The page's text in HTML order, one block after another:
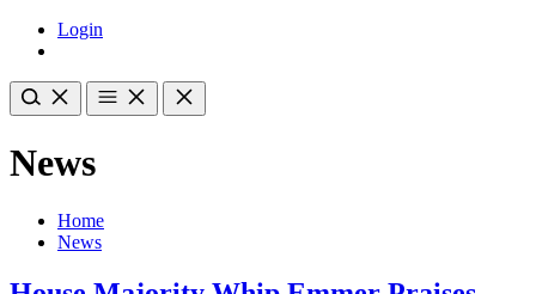
Login
News
Home
News